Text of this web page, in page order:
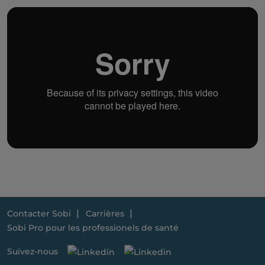
Contacter Sobi
Carrières
Sobi Pro pour les professionels de santé
Suivez-nous